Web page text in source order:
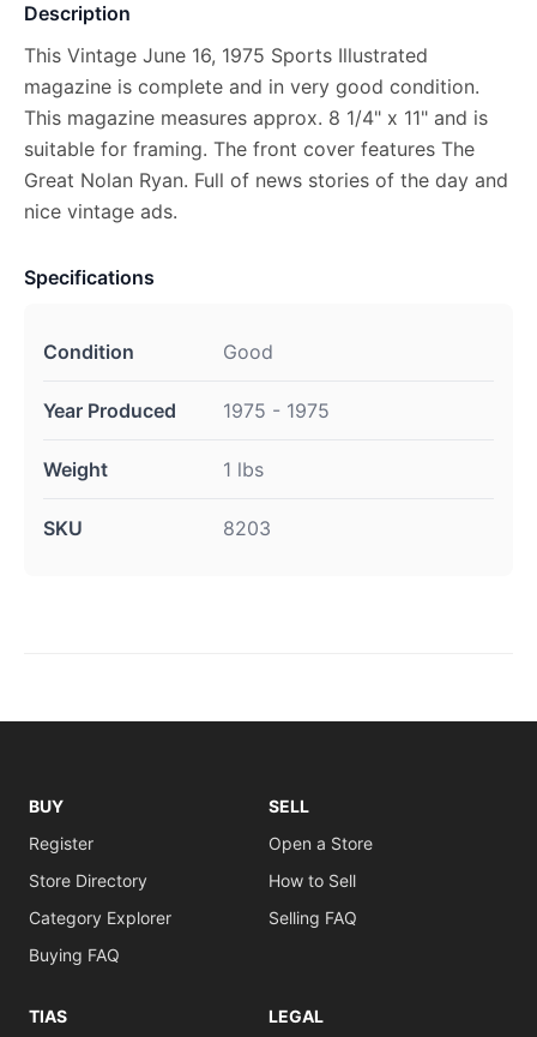
Description
This Vintage June 16, 1975 Sports Illustrated
magazine is complete and in very good condition.
This magazine measures approx. 8 1/4" x 11" and is
suitable for framing. The front cover features The
Great Nolan Ryan. Full of news stories of the day and
nice vintage ads.
Specifications
Condition Good
Year Produced 1975 - 1975
Weight 1 lbs
SKU 8203
BUY
Register
Store Directory
Category Explorer
Buying FAQ
SELL
Open a Store
How to Sell
Selling FAQ
TIAS LEGAL